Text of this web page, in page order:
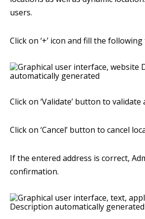
users.
Click on ‘+’ icon and fill the
Click on ‘Validate’ button to validate
Click on ‘Cancel’ button to cancel
If the entered address is correct,
confirmation.